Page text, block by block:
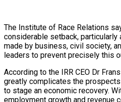
The Institute of Race Relations
considerable setback,
made by business, civil society,
leaders to prevent precisely this
According to the IRR CEO Dr
greatly complicates the
to stage an economic recovery.
employment growth and revenue